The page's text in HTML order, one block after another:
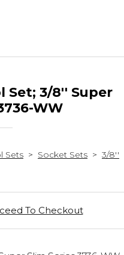
Set; 3/8'' Super
WW
Sets > Socket Sets > 3/8''
To Checkout